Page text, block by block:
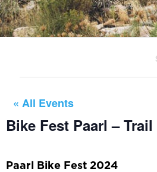
« All Events
Bike Fest Paarl – Trail
Paarl Bike Fest 2024